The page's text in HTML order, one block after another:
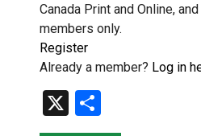
Canada Print and Online,
members only.
Register
Already a member? Log in
X